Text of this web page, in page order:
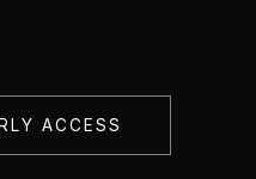
ACCESS